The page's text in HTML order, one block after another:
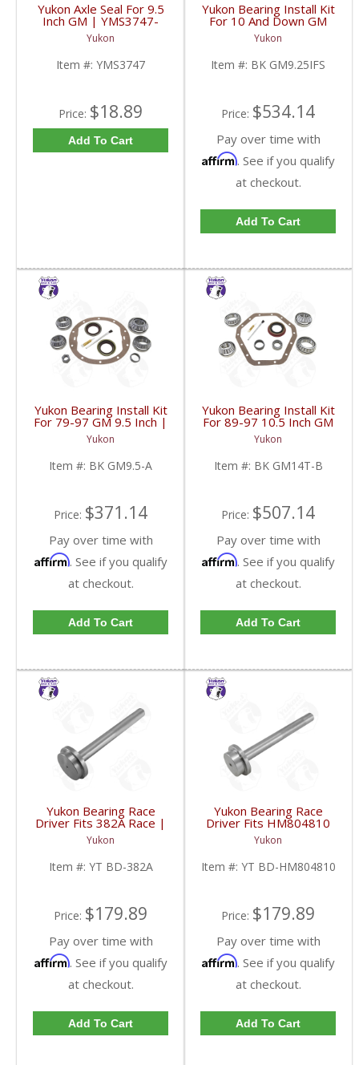
Yukon Axle Seal For 9.5
Inch GM | YMS3747-
FDHC
Yukon
Item #: YMS3747
Price: $18.89
Add To Cart
Yukon Bearing Install Kit
For 10 And Down GM
9.25 Inch IFS Front | BK
GM9.25IFS-FDHC
Yukon
Item #: BK GM9.25IFS
Price: $534.14
Pay over time with
Affirm. See if you qualify
at checkout.
Add To Cart
Yukon Bearing Install Kit
For 79-97 GM 9.5 Inch |
BK GM9.5-A-FDHC
Yukon
Item #: BK GM9.5-A
Price: $371.14
Pay over time with
Affirm. See if you qualify
at checkout.
Add To Cart
Yukon Bearing Install Kit
For 89-97 10.5 Inch GM
14 Bolt Truck | BK
GM14T-B-FDHC
Yukon
Item #: BK GM14T-B
Price: $507.14
Pay over time with
Affirm. See if you qualify
at checkout.
Add To Cart
Yukon Bearing Race
Driver Fits 382A Race |
YT BD-382A-FDHC
Yukon
Item #: YT BD-382A
Price: $179.89
Pay over time with
Affirm. See if you qualify
at checkout.
Add To Cart
Yukon Bearing Race
Driver Fits HM804810
Race | YT BD-
HM804810-FDHC
Yukon
Item #: YT BD-HM804810
Price: $179.89
Pay over time with
Affirm. See if you qualify
at checkout.
Add To Cart